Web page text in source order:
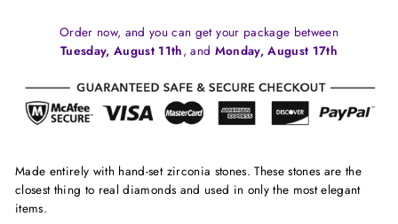
Order now, and you can get your package between
Tuesday, August 11th, and Monday, August 17th
Made entirely with hand-set zirconia stones. These stones are the
closest thing to real diamonds and used in only the most elegant
items.